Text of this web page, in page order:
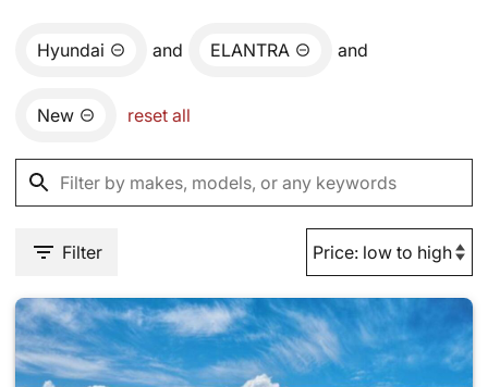
Hyundai and ELANTRA and
New reset all
Filter